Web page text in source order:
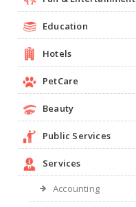
Education
Hotels
PetCare
Beauty
Public Services
Services
Accounting